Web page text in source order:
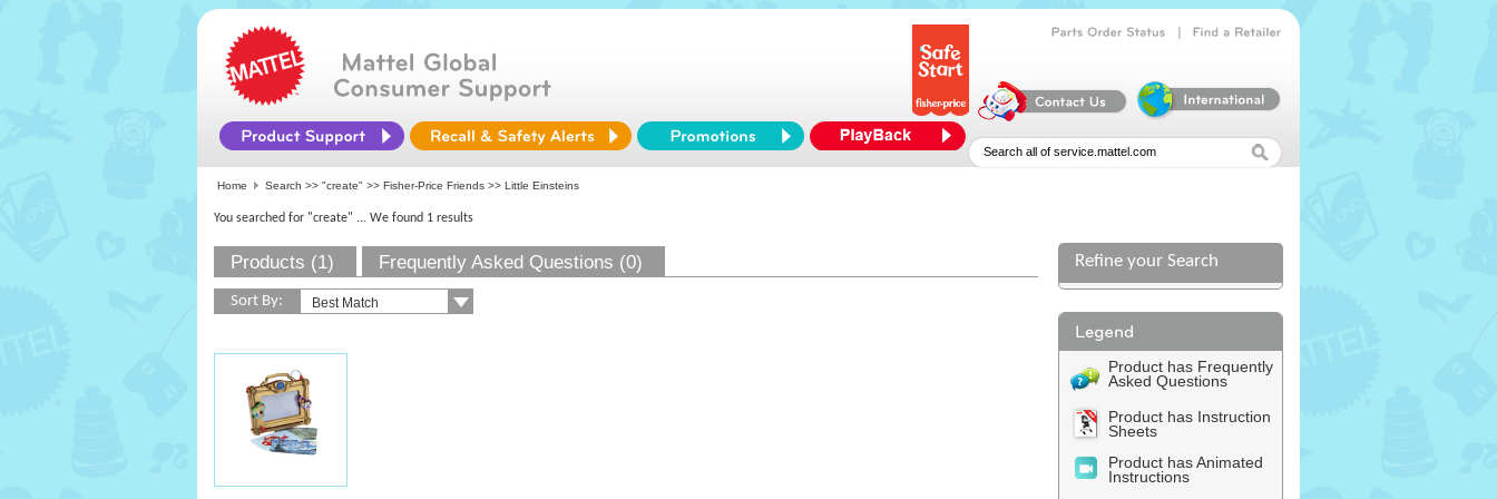
Home Search >> "create" >> Fisher-Price Friends >> Little Einsteins
You searched for "create" ... We found 1 results
Products (1) Frequently Asked Questions (0)
Sort By:
Refine your Search
Product has Frequently
Asked Questions
Product has Instruction
Sheets
Product has Animated
Instructions